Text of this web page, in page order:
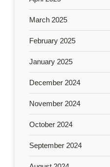
March 2025
February 2025
January 2025
December 2024
November 2024
October 2024
September 2024